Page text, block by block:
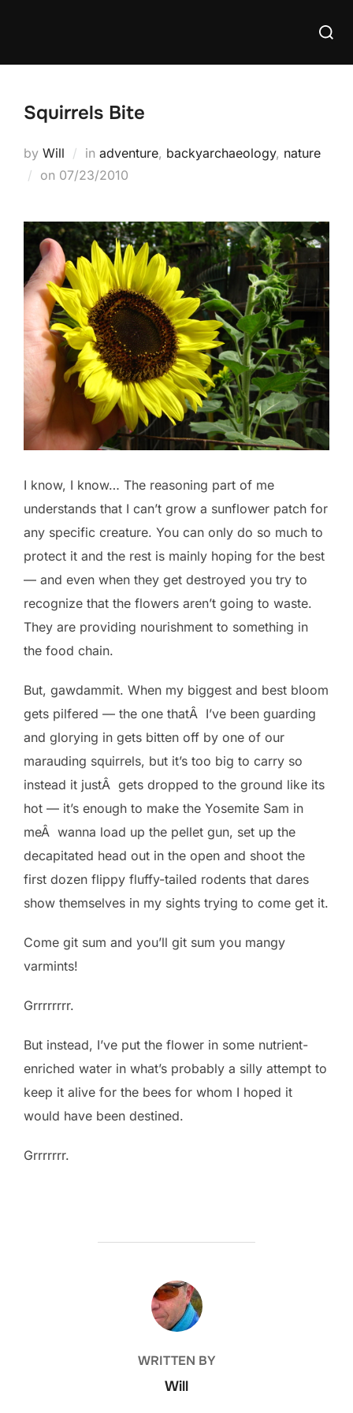
Search
Squirrels Bite
by Will in adventure, backyarchaeology, nature
on Posted
07/23/2010
I know, I know… The reasoning part of me
understands that I can’t grow a sunflower patch for
any specific creature. You can only do so much to
protect it and the rest is mainly hoping for the best
— and even when they get destroyed you try to
recognize that the flowers aren’t going to waste.
They are providing nourishment to something in
the food chain.
But, gawdammit. When my biggest and best bloom
gets pilfered — the one thatÂ I’ve been guarding
and glorying in gets bitten off by one of our
marauding squirrels, but it’s too big to carry so
instead it justÂ gets dropped to the ground like its
hot — it’s enough to make the Yosemite Sam in
meÂ wanna load up the pellet gun, set up the
decapitated head out in the open and shoot the
first dozen flippy fluffy-tailed rodents that dares
show themselves in my sights trying to come get it.
Come git sum and you’ll git sum you mangy
varmints!
Grrrrrrrr.
But instead, I’ve put the flower in some nutrient-
enriched water in what’s probably a silly attempt to
keep it alive for the bees for whom I hoped it
would have been destined.
Grrrrrrr.
POST AUTHOR
WRITTEN BY
Will